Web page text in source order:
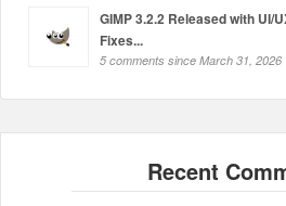
GIMP 3.2.2 Released with UI/
Fixes...
5 comments since March 31, 2026